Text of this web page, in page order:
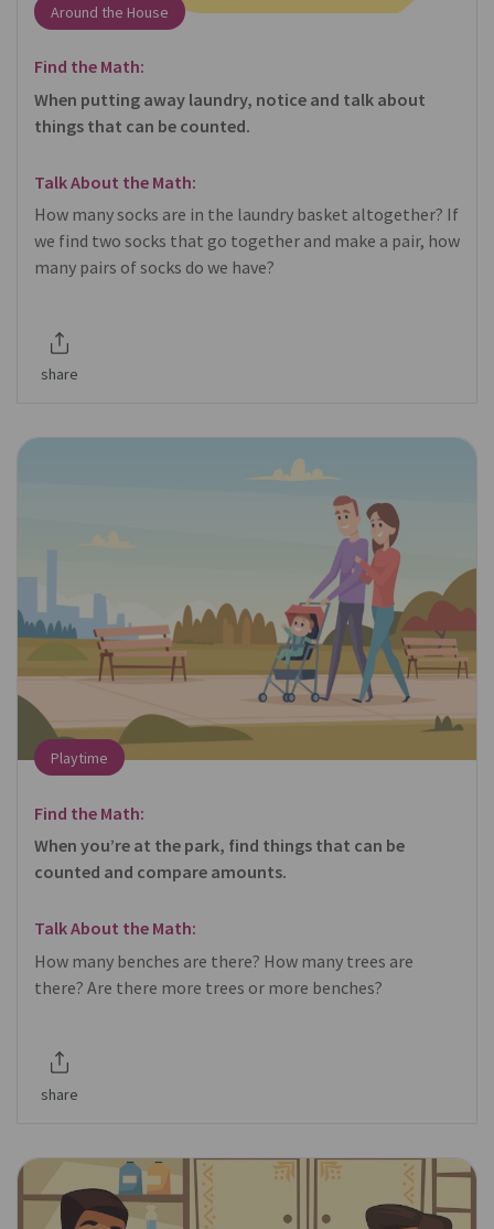
Around the House
Find the Math:
When putting away laundry, notice and talk about
things that can be counted.
Talk About the Math:
How many socks are in the laundry basket altogether? If
we find two socks that go together and make a pair, how
many pairs of socks do we have?
share
Playtime
Find the Math:
When you’re at the park, find things that can be
counted and compare amounts.
Talk About the Math:
How many benches are there? How many trees are
there? Are there more trees or more benches?
share